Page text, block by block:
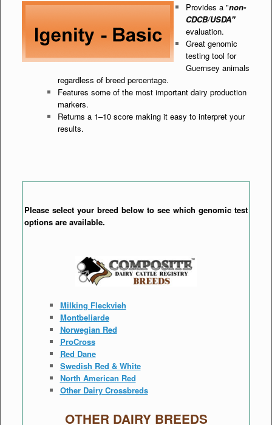
Provides a "non-
CDCB/USDA"
evaluation.
Great genomic
testing tool for
Guernsey animals
regardless of breed percentage.
Features some of the most important dairy production
markers.
Returns a 1–10 score making it easy to interpret your
results.
Please select your breed below to see which genomic test
options are available.
Milking Fleckvieh
Montbeliarde
Norwegian Red
ProCross
Red Dane
Swedish Red & White
North American Red
Other Dairy Crossbreds
OTHER DAIRY BREEDS